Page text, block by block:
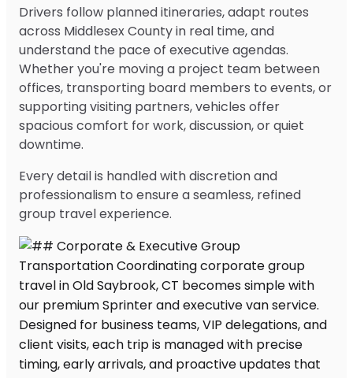
Drivers follow planned itineraries, adapt routes
across Middlesex County in real time, and
understand the pace of executive agendas.
Whether you're moving a project team between
offices, transporting board members to events, or
supporting visiting partners, vehicles offer
spacious comfort for work, discussion, or quiet
downtime.
Every detail is handled with discretion and
professionalism to ensure a seamless, refined
group travel experience.